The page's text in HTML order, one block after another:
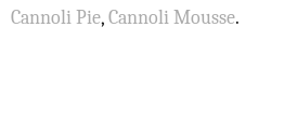
Cannoli Pie,Cannoli Mousse.